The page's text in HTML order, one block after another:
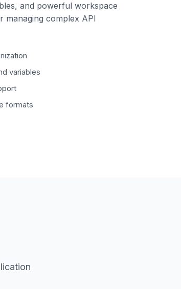
and powerful workspace
managing complex API
variables
formats